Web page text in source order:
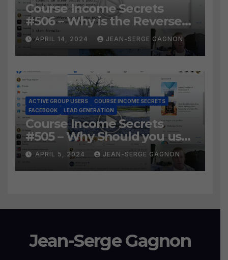
Course Income Secrets
#506 – Why is the Reverse
Social Prospecting Formula
the BEST WAY to find Hot
Leads?
APRIL 14, 2024 JEAN-SERGE GAGNON
ACTIVE GROUP USERS
COURSE INCOME SECRETS
FACEBOOK
LEAD GENERATION
Course Income Secrets
#505 – Why Should you use
Active Group Users
software?
APRIL 5, 2024 JEAN-SERGE GAGNON
Jean-Serge Gagnon